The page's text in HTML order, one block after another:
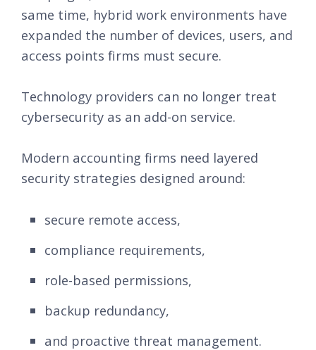
same time, hybrid work environments have
expanded the number of devices, users, and
access points firms must secure.
Technology providers can no longer treat
cybersecurity as an add-on service.
Modern accounting firms need layered
security strategies designed around:
secure remote access,
compliance requirements,
role-based permissions,
backup redundancy,
and proactive threat management.